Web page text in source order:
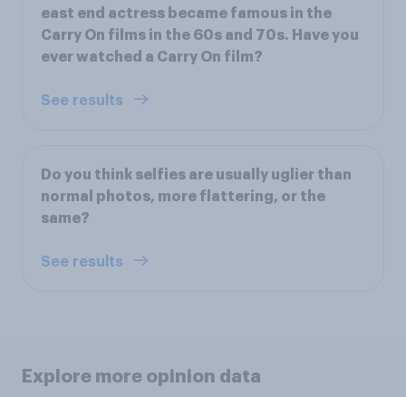
east end actress became famous in the
Carry On films in the 60s and 70s. Have you
ever watched a Carry On film?
See results
Do you think selfies are usually uglier than
normal photos, more flattering, or the
same?
See results
Explore more opinion data